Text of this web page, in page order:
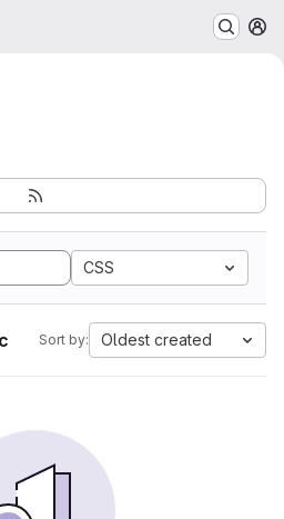
CSS
Sort by: Oldest created